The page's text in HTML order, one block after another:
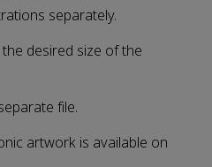
separately.
desired size of the
file.
artwork is available on